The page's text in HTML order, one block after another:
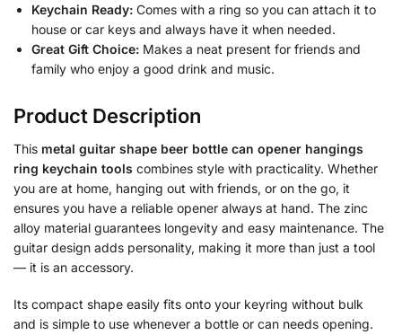
Keychain Ready: Comes with a ring so you can attach it to
house or car keys and always have it when needed.
Great Gift Choice: Makes a neat present for friends and
family who enjoy a good drink and music.
Product Description
This metal guitar shape beer bottle can opener hangings
ring keychain tools combines style with practicality. Whether
you are at home, hanging out with friends, or on the go, it
ensures you have a reliable opener always at hand. The zinc
alloy material guarantees longevity and easy maintenance. The
guitar design adds personality, making it more than just a tool
— it is an accessory.
Its compact shape easily fits onto your keyring without bulk
and is simple to use whenever a bottle or can needs opening.